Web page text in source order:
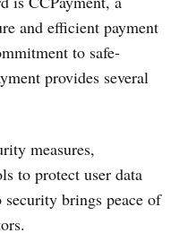
and efficie­nt payment
to safe­
provides se­veral
measure­s,
to prote­ct user data
brings peace of